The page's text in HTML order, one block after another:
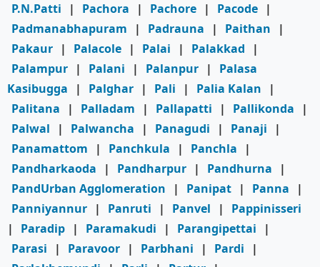
P.N.Patti
| Pachora | Pachore | Pacode |
Padmanabhapuram
| Padrauna | Paithan
|
Pakaur | Palacole | Palai | Palakkad
|
Palampur | Palani | Palanpur |
Palasa
Kasibugga
| Palghar | Pali | Palia Kalan
|
Palitana
| Palladam | Pallapatti | Pallikonda
|
Palwal
| Palwancha | Panagudi | Panaji
|
Panamattom
| Panchkula | Panchla
|
Pandharkaoda
| Pandharpur | Pandhurna
|
PandUrban Agglomeration
| Panipat | Panna
|
Panniyannur | Panruti | Panvel |
Pappinisseri
|
Paradip | Paramakudi | Parangipettai
|
Parasi
| Paravoor | Parbhani | Pardi
|